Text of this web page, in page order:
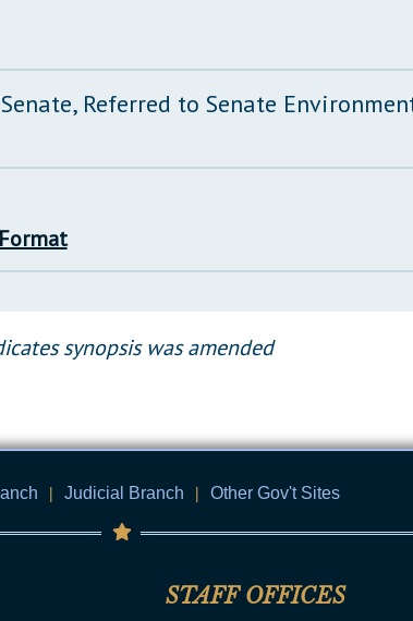
Referred to Senate
synopsis was amended
| Judicial Branch | Other Gov't Sites
STAFF OFFICES